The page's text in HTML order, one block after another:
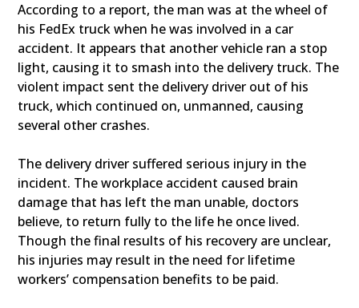
According to a report, the man was at the wheel of
his FedEx truck when he was involved in a car
accident. It appears that another vehicle ran a stop
light, causing it to smash into the delivery truck. The
violent impact sent the delivery driver out of his
truck, which continued on, unmanned, causing
several other crashes.
The delivery driver suffered serious injury in the
incident. The workplace accident caused brain
damage that has left the man unable, doctors
believe, to return fully to the life he once lived.
Though the final results of his recovery are unclear,
his injuries may result in the need for lifetime
workers’ compensation benefits to be paid.